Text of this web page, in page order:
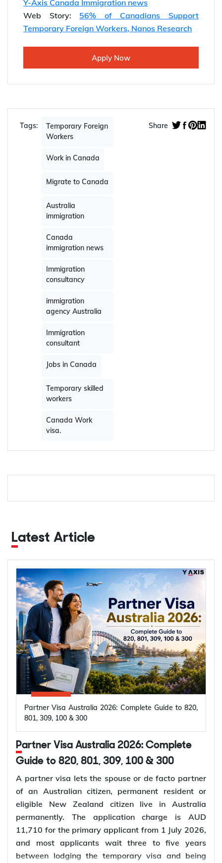
Y-Axis Canada Immigration news
Web Story: 56% of Canadians Support
Temporary Foreign Workers, Nanos Research
Apply Now
Tags:
Temporary Foreign
Workers
Work in Canada
Migrate to Canada
Australia
immigration
Canada
immigration news
Immigration
consultancy
immigration
agency Australia
Immigration
consultant
Jobs in Canada
Temporary skilled
workers
Canada Work
visa.
Share
Latest Article
Partner Visa Australia 2026: Complete Guide to 820,
801, 309, 100 & 300
Partner Visa Australia 2026: Complete
Guide to 820, 801, 309, 100 & 300
A partner visa lets the spouse or de facto partner
of an Australian citizen, permanent resident or
eligible New Zealand citizen live in Australia
permanently. The application charge is AUD
11,710 for the primary applicant from 1 July 2026,
and most applicants wait three to five years
between lodging the temporary visa and being